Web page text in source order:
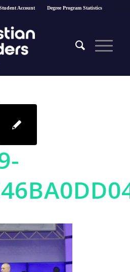
Account Degree Program Statistics